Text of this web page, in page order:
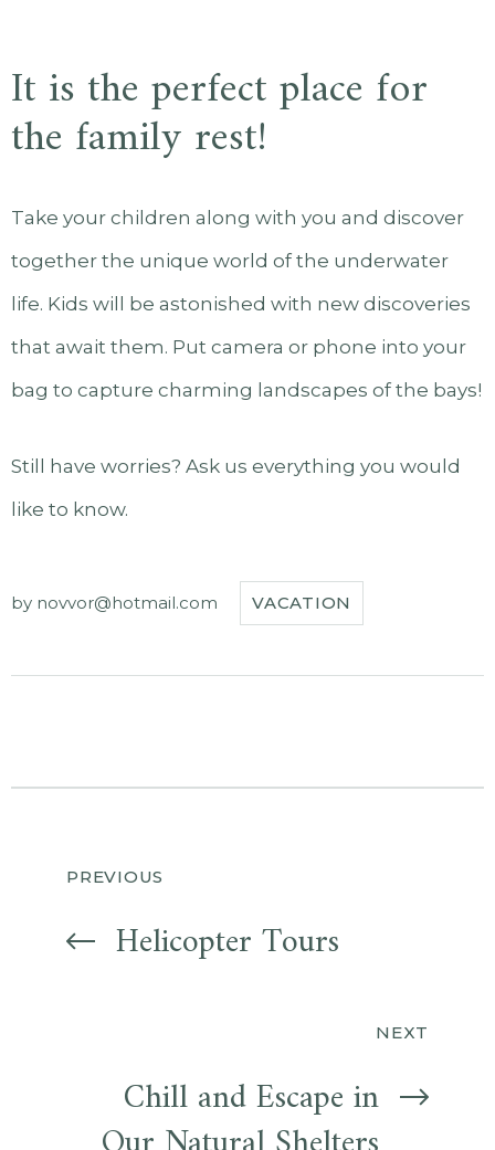
It is the perfect place for
the family rest!
Take your children along with you and discover
together the unique world of the underwater
life. Kids will be astonished with new discoveries
that await them. Put camera or phone into your
bag to capture charming landscapes of the bays!
Still have worries? Ask us everything you would
like to know.
by novvor@hotmail.com VACATION
Navegación
de
PREVIOUS
Helicopter Tours
NEXT
Chill and Escape in